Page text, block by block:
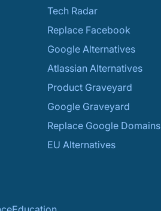
Tech Radar
Replace Facebook
Google Alternatives
Atlassian Alternatives
Product Graveyard
Google Graveyard
Replace Google Domains
EU Alternatives